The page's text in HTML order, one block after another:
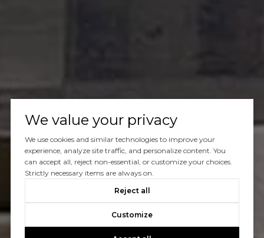
We value your privacy
We use cookies and similar technologies to improve your
experience, analyze site traffic, and personalize content. You
can accept all, reject non-essential, or customize your choices.
Strictly necessary items are always on.
Reject all
Customize